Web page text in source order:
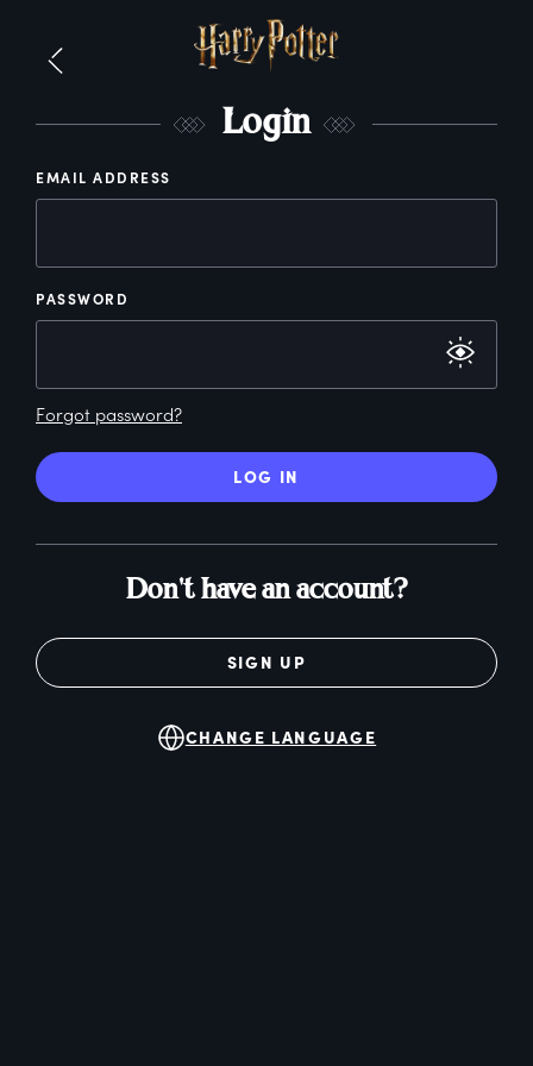
Login
EMAIL ADDRESS
PASSWORD
Forgot password?
LOG IN
Don't have an account?
SIGN UP
CHANGE LANGUAGE